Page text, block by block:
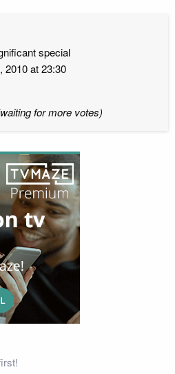
special
2010 at 23:30
for more votes)